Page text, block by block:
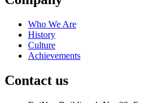
Who We Are
History
Culture
Achievements
Contact us